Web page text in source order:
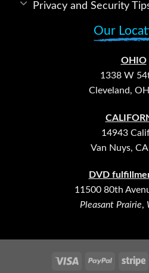
Privacy and Security
Our
OHIO
1338 W
Cleveland,
14943
Van Nuys,
DVD
11500 80th
Pleasant Prairie,